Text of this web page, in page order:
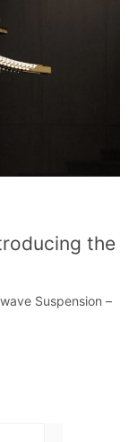
the
Suspension –